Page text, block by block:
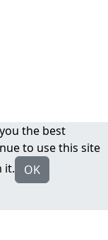
the best
to use this site
it.
OK